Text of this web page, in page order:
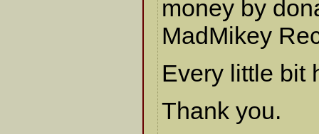
money by
MadMikey
Every little bit
Thank you.